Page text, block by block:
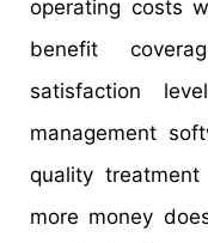
operating costs
benefit
satisfaction
management
quality
more money